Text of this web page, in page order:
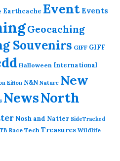
Earthcache Event Events
Geocaching
Souvenirs GIFF GIFF
Halloween International
Eifion N&N Nature New
NewsNorth
Nosh and Natter SideTracked
TB Race Tech Treasures Wildlife